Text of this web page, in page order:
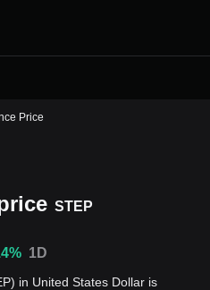
Price
STEP
1D
in United States Dollar is